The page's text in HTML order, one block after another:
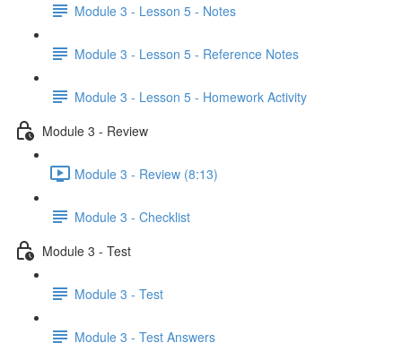
Module 3 - Lesson 5 - Notes
Module 3 - Lesson 5 - Reference Notes
Module 3 - Lesson 5 - Homework Activity
Module 3 - Review
Module 3 - Review (8:13)
Module 3 - Checklist
Module 3 - Test
Module 3 - Test
Module 3 - Test Answers